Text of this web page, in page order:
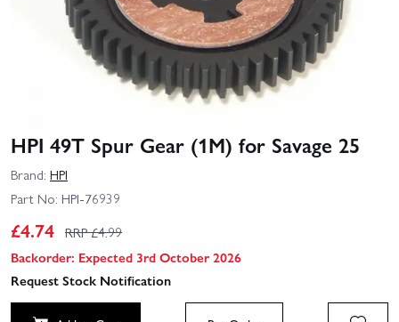
HPI 49T Spur Gear (1M) for Savage 25
Brand: HPI
Part No: HPI-76939
£4.74 RRP £4.99
Backorder: Expected 3rd October 2026
Request Stock Notification